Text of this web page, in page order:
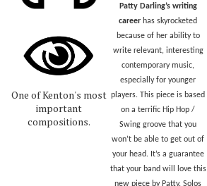
One of Kenton's most
important
compositions.
Patty Darling’s writing
career has skyrocketed
because of her ability to
write relevant, interesting
contemporary music,
especially for younger
players. This piece is based
on a terrific Hip Hop /
Swing groove that you
won’t be able to get out of
your head. It’s a guarantee
that your band will love this
new piece by Patty. Solos